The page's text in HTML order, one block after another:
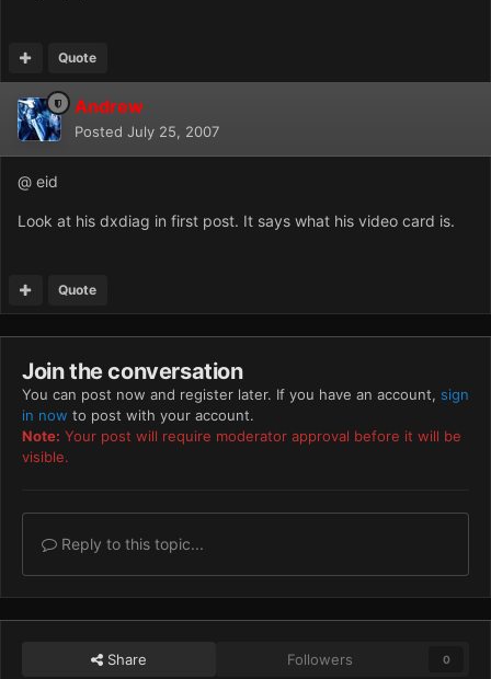
Quote
Andrew
Posted July 25, 2007
@ eid
Look at his dxdiag in first post. It says what his video card is.
Quote
Join the conversation
You can post now and register later. If you have an account, sign
in now to post with your account.
Note: Your post will require moderator approval before it will be
visible.
Reply to this topic...
Share Followers 0